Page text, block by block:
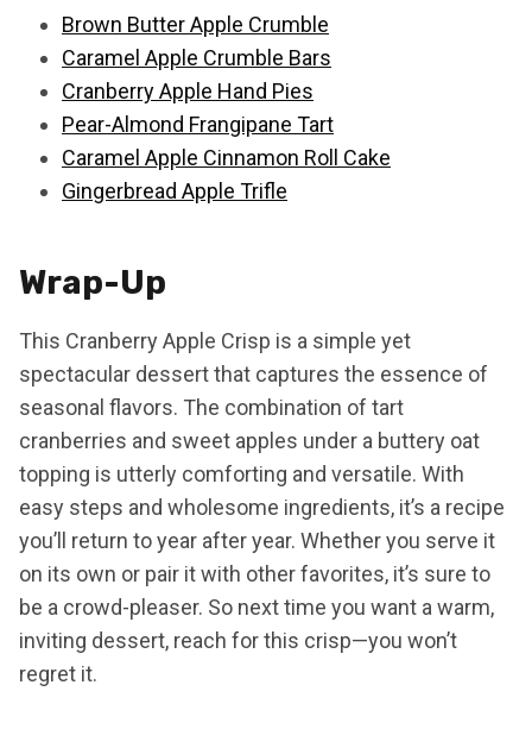
Brown Butter Apple Crumble
Caramel Apple Crumble Bars
Cranberry Apple Hand Pies
Pear-Almond Frangipane Tart
Caramel Apple Cinnamon Roll Cake
Gingerbread Apple Trifle
Wrap-Up
This Cranberry Apple Crisp is a simple yet
spectacular dessert that captures the essence of
seasonal flavors. The combination of tart
cranberries and sweet apples under a buttery oat
topping is utterly comforting and versatile. With
easy steps and wholesome ingredients, it’s a recipe
you’ll return to year after year. Whether you serve it
on its own or pair it with other favorites, it’s sure to
be a crowd-pleaser. So next time you want a warm,
inviting dessert, reach for this crisp—you won’t
regret it.